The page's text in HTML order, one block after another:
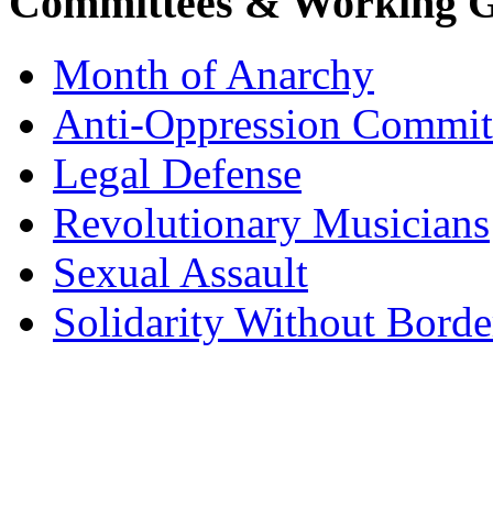
Month of Anarchy
Anti-Oppression
Legal Defense
Revolutionary Musicians
Sexual Assault
Solidarity Without